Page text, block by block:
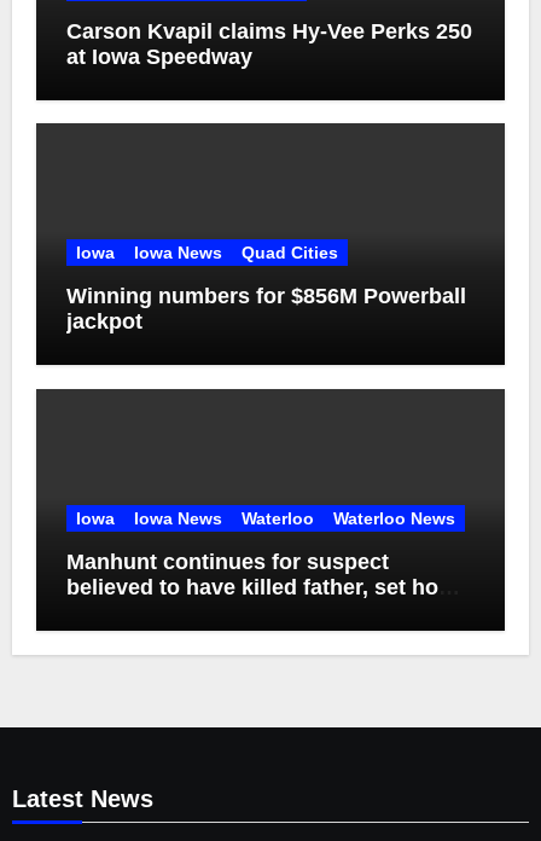
Carson Kvapil claims Hy-Vee Perks 250
at Iowa Speedway
Iowa Iowa News Quad Cities
Winning numbers for $856M Powerball
jackpot
Iowa Iowa News Waterloo Waterloo News
Manhunt continues for suspect
believed to have killed father, set home
Latest News